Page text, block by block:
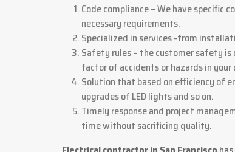
Code compliance – We have
necessary requirements.
Specialized in services -from
Safety rules – the customer safety is
factor of accidents or hazards in your
Solution that based on efficiency of
upgrades of LED lights and so on.
Timely response and project
time without sacrificing quality.